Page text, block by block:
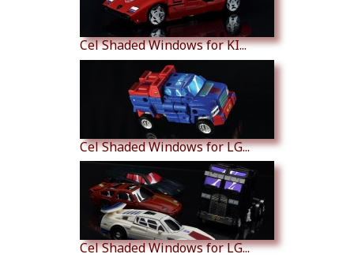
Cel Shaded Windows for KI...
Cel Shaded Windows for LG...
Cel Shaded Windows for LG...